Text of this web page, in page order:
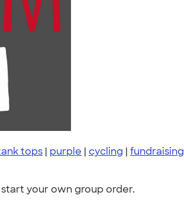
tops | purple | cycling | fundraising
your own group order.